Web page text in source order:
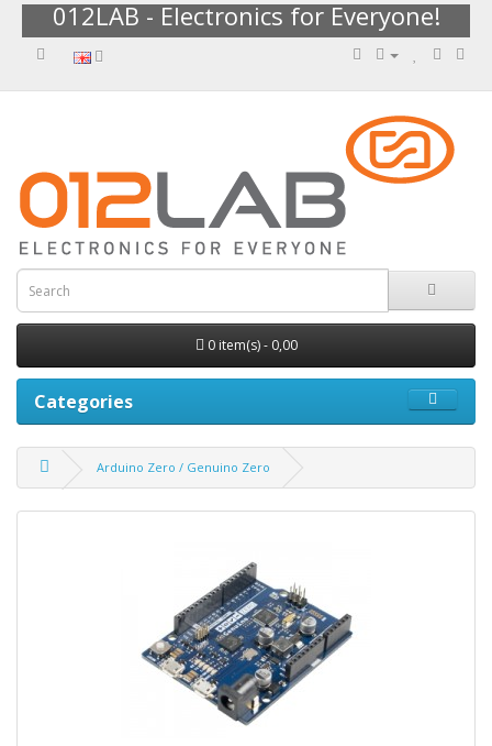
012LAB - Electronics for Everyone!
0 item(s) - 0,00
Categories
Arduino Zero / Genuino Zero